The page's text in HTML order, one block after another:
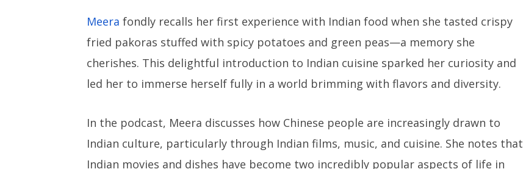
Meera fondly recalls her first experience with Indian food when she tasted crispy
fried pakoras stuffed with spicy potatoes and green peas—a memory she
cherishes. This delightful introduction to Indian cuisine sparked her curiosity and
led her to immerse herself fully in a world brimming with flavors and diversity.
In the podcast, Meera discusses how Chinese people are increasingly drawn to
Indian culture, particularly through Indian films, music, and cuisine. She notes that
Indian movies and dishes have become two incredibly popular aspects of life in